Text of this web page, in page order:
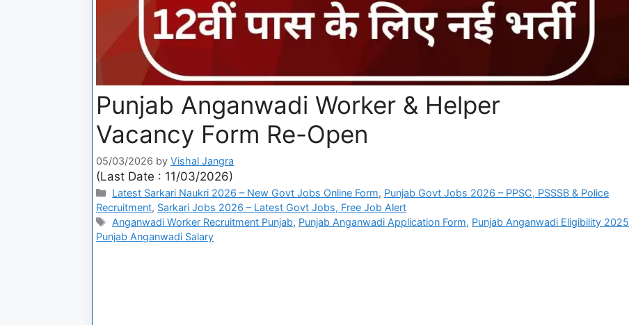
Punjab Anganwadi Worker & Helper
Vacancy Form Re-Open
05/03/2026 by Vishal Jangra
(Last Date : 11/03/2026)
Latest Sarkari Naukri 2026 – New Govt Jobs Online Form, Punjab Govt Jobs 2026 – PPSC, PSSSB & Police
Recruitment, Sarkari Jobs 2026 – Latest Govt Jobs, Free Job Alert
Anganwadi Worker Recruitment Punjab, Punjab Anganwadi Application Form, Punjab Anganwadi Eligibility 2025
Punjab Anganwadi Salary